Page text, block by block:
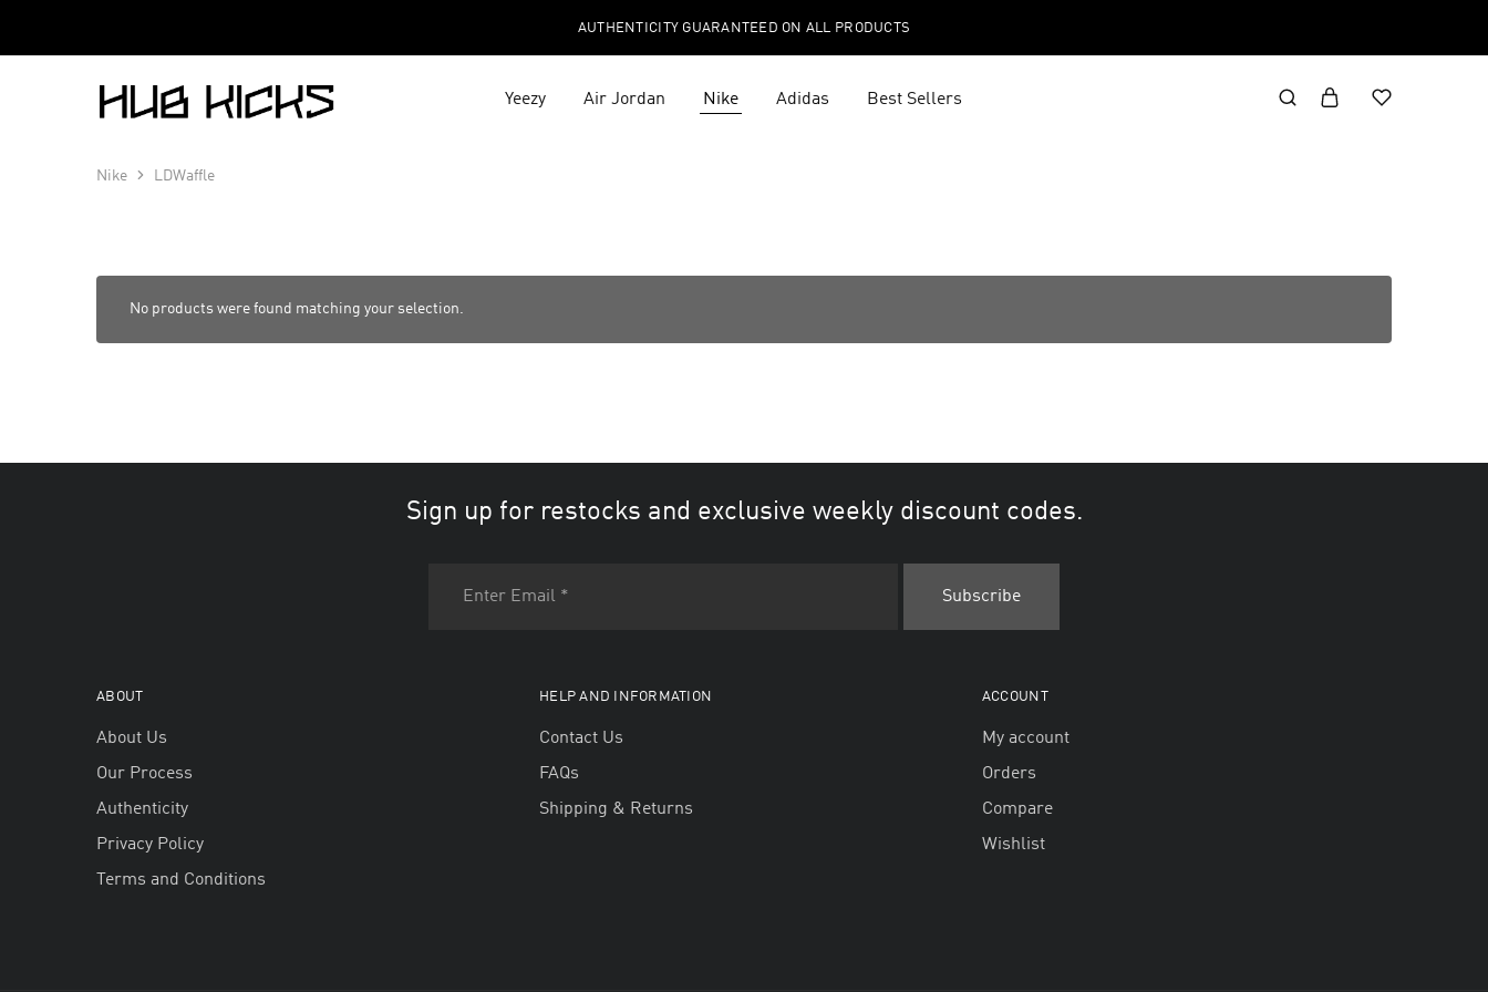
AUTHENTICITY GUARANTEED ON ALL PRODUCTS
Hub
Kicks
Yeezy Air Jordan Nike Adidas Best Sellers
Nike LDWaffle
No products were found matching your selection.
Sign up for restocks and exclusive weekly discount codes.
ABOUT
About Us
Our Process
Authenticity
Privacy Policy
Terms and Conditions
HELP AND INFORMATION
Contact Us
FAQs
Shipping & Returns
ACCOUNT
My account
Orders
Compare
Wishlist